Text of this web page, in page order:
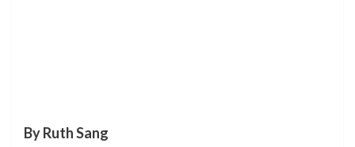
By Ruth Sang